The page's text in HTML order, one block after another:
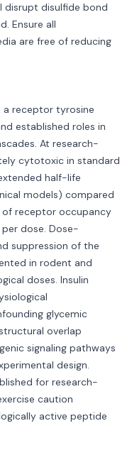
disrupt disulfide bond
Ensure all
are free of reducing
a receptor tyrosine
established roles in
At research-
cytotoxic in standard
half-life
models) compared
of receptor occupancy
dose. Dose-
suppression of the
in rodent and
doses. Insulin
glycemic
overlap
signaling pathways
design.
for research-
caution
active peptide